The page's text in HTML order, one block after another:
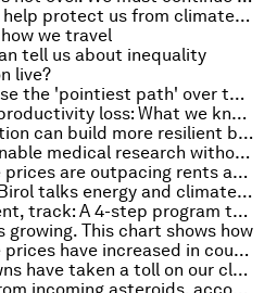
How marsh grass could help protect us from climate change
we travel
tell us about inequality
live?
Why do our brains choose the 'pointiest path' over the fastest route?
COVID-19, US GDP and productivity loss: What we know
How digital transformation can build more resilient businesses
How AI advances can enable medical research without sharing personal data
This is how much house prices are outpacing rents across Europe
COP26: IEA chief Fatih Birol talks energy and climate change on the Radio Davos podcast
Define, target, implement, track: A 4-step program to net-zero
growing. This chart shows how
This is how much house prices have increased in countries around the world
Drifting apart: Lockdowns have taken a toll on our close relationships, study shows